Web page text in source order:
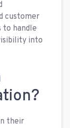
customer
to handle
into
their